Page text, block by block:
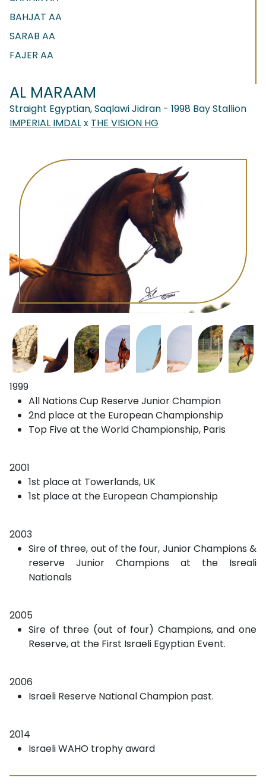
BAHJAT AA
SARAB AA
FAJER AA
AL MARAAM
Straight Egyptian, Saqlawi Jidran - 1998 Bay Stallion
IMPERIAL IMDALx THE VISION HG
1999
All Nations Cup Reserve Junior Champion
2nd place at the European Championship
Top Five at the World Championship, Paris
2001
1st place at Towerlands, UK
1st place at the European Championship
2003
Sire of three, out of the four, Junior Champions &
reserve Junior Champions at the Isreali
Nationals
2005
Sire of three (out of four) Champions, and one
Reserve, at the First Israeli Egyptian Event.
2006
Israeli Reserve National Champion past.
2014
Israeli WAHO trophy award